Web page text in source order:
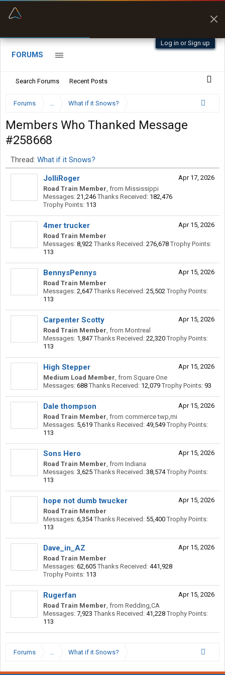
Log in or Sign up
FORUMS
Search Forums Recent Posts
Forums ... What if it Snows?
Members Who Thanked Message
#258668
Thread: What if it Snows?
Apr 17, 2026
JolliRoger
Road Train Member, from Mississippi
Messages: 21,246 Thanks Received: 182,476
Trophy Points: 113
Apr 15, 2026
4mer trucker
Road Train Member
Messages: 8,922 Thanks Received: 276,678 Trophy Points:
113
Apr 15, 2026
BennysPennys
Road Train Member
Messages: 2,647 Thanks Received: 25,502 Trophy Points:
113
Apr 15, 2026
Carpenter Scotty
Road Train Member, from Montreal
Messages: 1,847 Thanks Received: 22,320 Trophy Points:
113
Apr 15, 2026
High Stepper
Medium Load Member, from Square One
Messages: 688 Thanks Received: 12,079 Trophy Points: 93
Apr 15, 2026
Dale thompson
Road Train Member, from commerce twp,mi
Messages: 5,619 Thanks Received: 49,549 Trophy Points:
113
Apr 15, 2026
Sons Hero
Road Train Member, from Indiana
Messages: 3,625 Thanks Received: 38,574 Trophy Points:
113
Apr 15, 2026
hope not dumb twucker
Road Train Member
Messages: 6,354 Thanks Received: 55,400 Trophy Points:
113
Apr 15, 2026
Dave_in_AZ
Road Train Member
Messages: 62,605 Thanks Received: 441,928
Trophy Points: 113
Apr 15, 2026
Rugerfan
Road Train Member, from Redding,CA
Messages: 7,923 Thanks Received: 41,228 Trophy Points:
113
Forums ... What if it Snows?